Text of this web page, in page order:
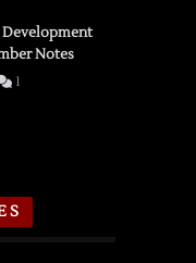
vs.
Flames,
3/16/2026
Development
Notes
1